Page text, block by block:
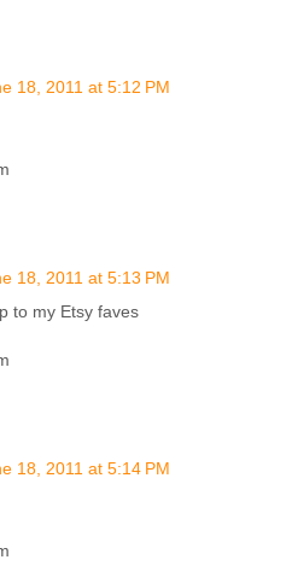
18, 2011 at 5:12 PM
18, 2011 at 5:13 PM
to my Etsy faves
18, 2011 at 5:14 PM